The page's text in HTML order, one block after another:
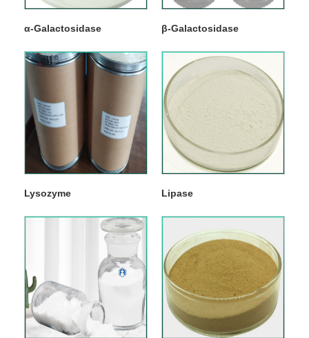
α-Galactosidase β-Galactosidase
Lysozyme Lipase